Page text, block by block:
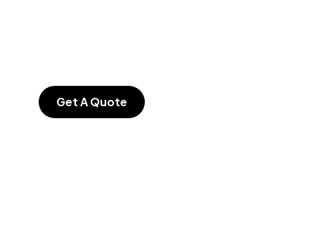
Get A Quote